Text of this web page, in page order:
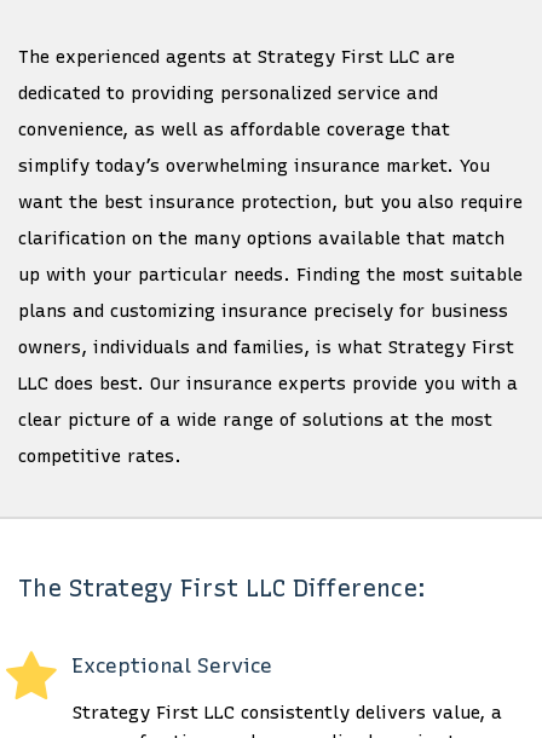
The experienced agents at Strategy First LLC are
dedicated to providing personalized service and
convenience, as well as affordable coverage that
simplify today’s overwhelming insurance market. You
want the best insurance protection, but you also require
clarification on the many options available that match
up with your particular needs. Finding the most suitable
plans and customizing insurance precisely for business
owners, individuals and families, is what Strategy First
LLC does best. Our insurance experts provide you with a
clear picture of a wide range of solutions at the most
competitive rates.
The Strategy First LLC Difference:
Exceptional Service
Strategy First LLC consistently delivers value, a